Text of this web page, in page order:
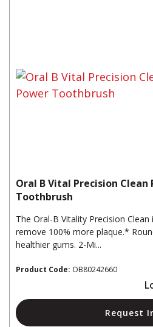
Oral B Vital Precision
Toothbrush
The Oral-B Vitality Precision
remove 100% more plaque.*
healthier gums. 2-Mi...
Product Code: OB80242660
Request